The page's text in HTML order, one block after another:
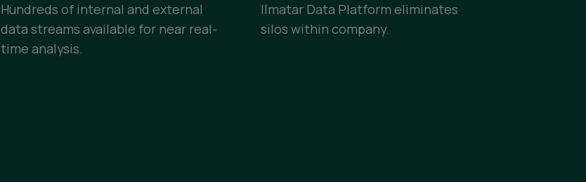
Hundreds of internal and external
data streams available for near real-
time analysis.
Ilmatar Data Platform eliminates
silos within company.